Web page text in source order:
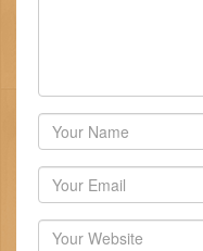
Author
Email
Website